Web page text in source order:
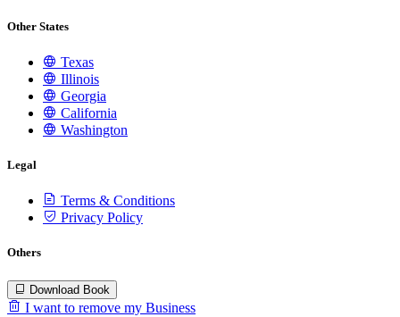
Other States
Texas
Illinois
Georgia
California
Washington
Legal
Terms & Conditions
Privacy Policy
Others
Download Book
I want to remove my Business